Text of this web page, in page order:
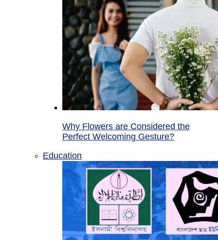
Why Flowers are Considered the
Perfect Welcoming Gesture?
Education